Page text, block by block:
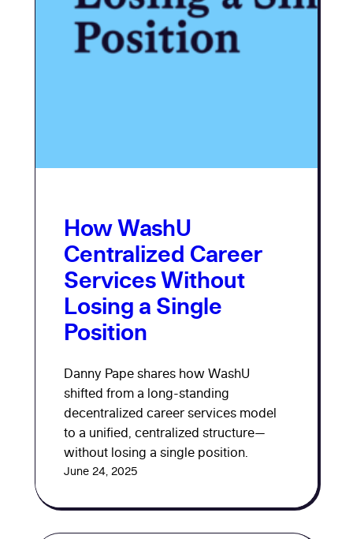
How WashU
Centralized Career
Services Without
Losing a Single
Position
Danny Pape shares how WashU
shifted from a long-standing
decentralized career services model
to a unified, centralized structure—
without losing a single position.
June 24, 2025